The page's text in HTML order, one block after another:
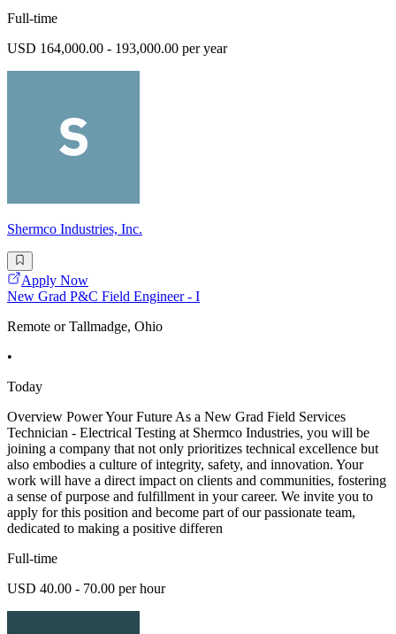
Full-time
USD 164,000.00 - 193,000.00 per year
Shermco Industries, Inc.
Apply Now
New Grad P&C Field Engineer - I
Remote or Tallmadge, Ohio
•
Today
Overview Power Your Future As a New Grad Field Services
Technician - Electrical Testing at Shermco Industries, you will be
joining a company that not only prioritizes technical excellence but
also embodies a culture of integrity, safety, and innovation. Your
work will have a direct impact on clients and communities, fostering
a sense of purpose and fulfillment in your career. We invite you to
apply for this position and become part of our passionate team,
dedicated to making a positive differen
Full-time
USD 40.00 - 70.00 per hour